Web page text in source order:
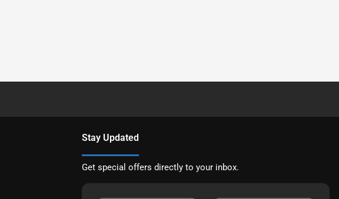
Stay Updated
Get special offers directly to your inbox.